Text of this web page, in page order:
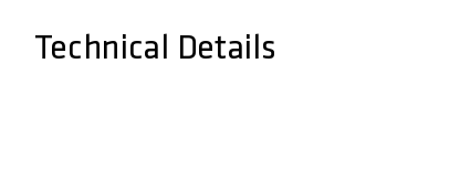
Technical Details